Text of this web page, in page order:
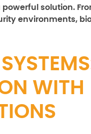
solution.
environments,
WITH